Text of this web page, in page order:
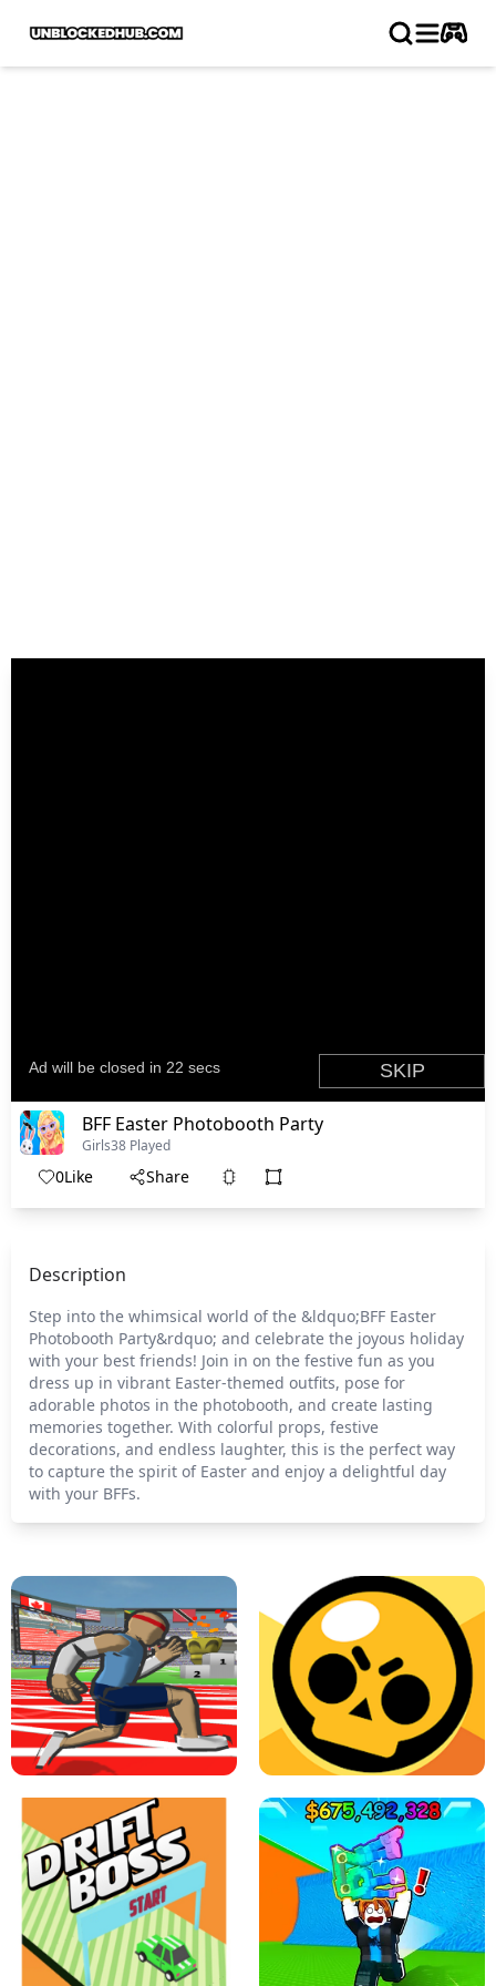
BFF Easter Photobooth Party
Girls38 Played
0Like Share
Description
Step into the whimsical world of the &ldquo;BFF Easter
Photobooth Party&rdquo; and celebrate the joyous holiday
with your best friends! Join in on the festive fun as you
dress up in vibrant Easter-themed outfits, pose for
adorable photos in the photobooth, and create lasting
memories together. With colorful props, festive
decorations, and endless laughter, this is the perfect way
to capture the spirit of Easter and enjoy a delightful day
with your BFFs.
SPEED STARS - RUNNING GAME BRAWL STARS SIMULATOR